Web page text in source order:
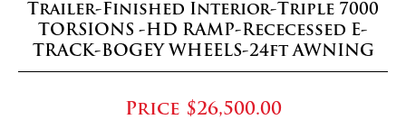
Trailer-Finished Interior-Triple 7000
TORSIONS -HD RAMP-Rececessed E-
TRACK-BOGEY WHEELS-24ft AWNING
Price $26,500.00